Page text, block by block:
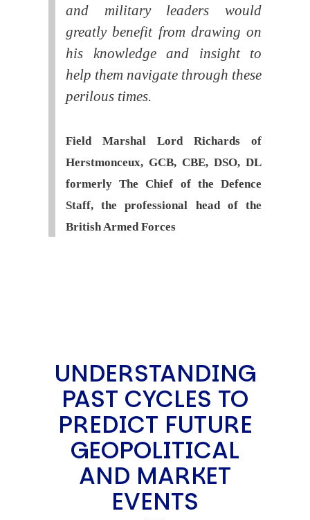
and military leaders would
greatly benefit from drawing on
his knowledge and insight to
help them navigate through these
perilous times.
Field Marshal Lord Richards of
Herstmonceux, GCB, CBE, DSO, DL
formerly The Chief of the Defence
Staff, the professional head of the
British Armed Forces
UNDERSTANDING
PAST CYCLES TO
PREDICT FUTURE
GEOPOLITICAL
AND MARKET
EVENTS